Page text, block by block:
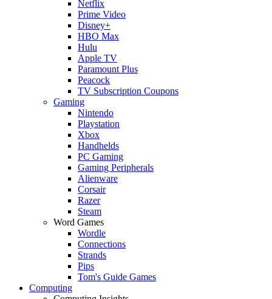
Netflix
Prime Video
Disney+
HBO Max
Hulu
Apple TV
Paramount Plus
Peacock
TV Subscription Coupons
Gaming
Nintendo
Playstation
Xbox
Handhelds
PC Gaming
Gaming Peripherals
Alienware
Corsair
Razer
Steam
Word Games
Wordle
Connections
Strands
Pips
Tom's Guide Games
Computing